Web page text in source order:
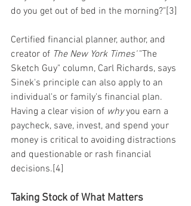
do you get out of bed in the morning?"[3]
Certified financial planner, author, and
creator of The New York Times' "The
Sketch Guy" column, Carl Richards, says
Sinek's principle can also apply to an
individual's or family's financial plan.
Having a clear vision of why you earn a
paycheck, save, invest, and spend your
money is critical to avoiding distractions
and questionable or rash financial
decisions.[4]
Taking Stock of What Matters